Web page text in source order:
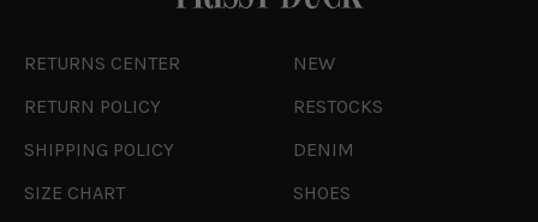
RETURNS CENTER
RETURN POLICY
SHIPPING POLICY
SIZE CHART
NEW
RESTOCKS
DENIM
SHOES